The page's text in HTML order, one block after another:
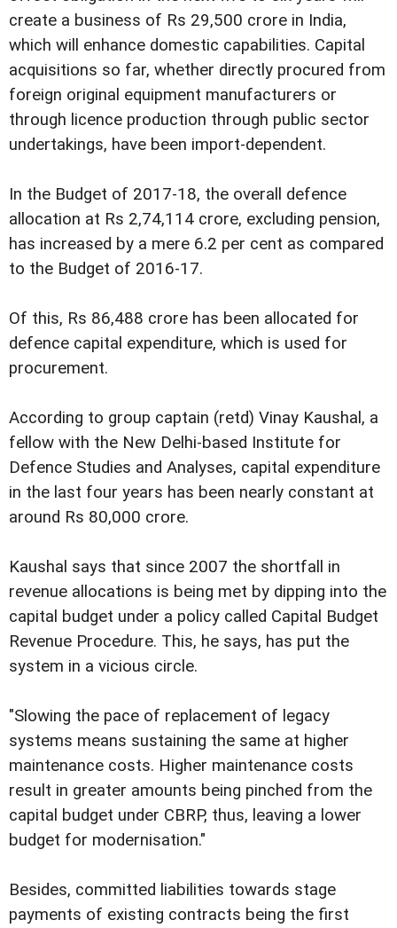
create a business of Rs 29,500 crore in India,
which will enhance domestic capabilities. Capital
acquisitions so far, whether directly procured from
foreign original equipment manufacturers or
through licence production through public sector
undertakings, have been import-dependent.
In the Budget of 2017-18, the overall defence
allocation at Rs 2,74,114 crore, excluding pension,
has increased by a mere 6.2 per cent as compared
to the Budget of 2016-17.
Of this, Rs 86,488 crore has been allocated for
defence capital expenditure, which is used for
procurement.
According to group captain (retd) Vinay Kaushal, a
fellow with the New Delhi-based Institute for
Defence Studies and Analyses, capital expenditure
in the last four years has been nearly constant at
around Rs 80,000 crore.
Kaushal says that since 2007 the shortfall in
revenue allocations is being met by dipping into the
capital budget under a policy called Capital Budget
Revenue Procedure. This, he says, has put the
system in a vicious circle.
"Slowing the pace of replacement of legacy
systems means sustaining the same at higher
maintenance costs. Higher maintenance costs
result in greater amounts being pinched from the
capital budget under CBRP, thus, leaving a lower
budget for modernisation."
Besides, committed liabilities towards stage
payments of existing contracts being the first